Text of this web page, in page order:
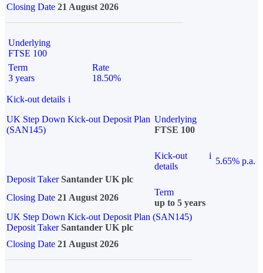
Closing Date 21 August 2026
Underlying
FTSE 100
Term
3 years
Rate
18.50%
Kick-out details i
UK Step Down Kick-out Deposit Plan
(SAN145)
Underlying
FTSE 100
Kick-out
details
i
5.65% p.a.
Deposit Taker Santander UK plc
Closing Date 21 August 2026
Term
up to 5 years
UK Step Down Kick-out Deposit Plan (SAN145)
Deposit TakerSantander UK plc
Closing Date 21 August 2026